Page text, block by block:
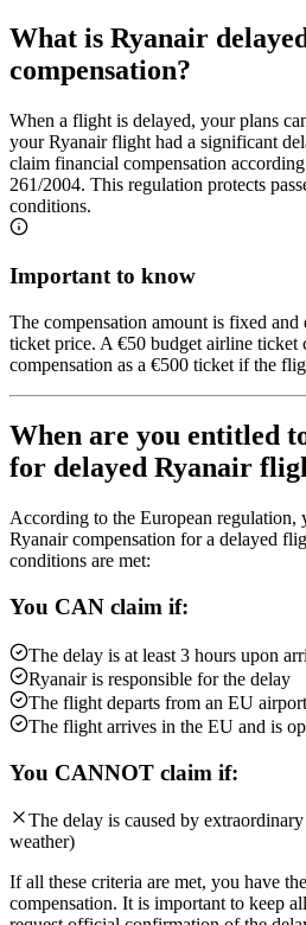
What is Ryanair
compensation?
When a flight is delayed, your plans
your Ryanair flight had a significant
claim financial compensation
261/2004. This regulation protects
conditions.
Important to know
The compensation amount is fixed and
ticket price. A €50 budget airline ticket
compensation as a €500 ticket if the
When are you entitled
for delayed Ryanair
According to the European regulation,
Ryanair compensation for a delayed
conditions are met:
You CAN claim if:
The delay is at least 3 hours upon
Ryanair is responsible for the delay
The flight departs from an EU airport
The flight arrives in the EU and is
You CANNOT claim if:
The delay is caused by
weather)
If all these criteria are met, you have
compensation. It is important to keep